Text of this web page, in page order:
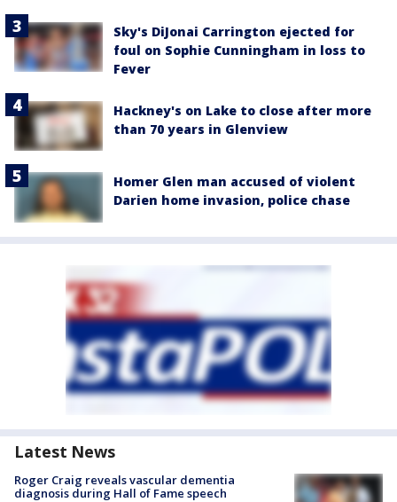
Sky's DiJonai Carrington ejected for
foul on Sophie Cunningham in loss to
Fever
Hackney's on Lake to close after more
than 70 years in Glenview
Homer Glen man accused of violent
Darien home invasion, police chase
Latest News
Roger Craig reveals vascular dementia
diagnosis during Hall of Fame speech